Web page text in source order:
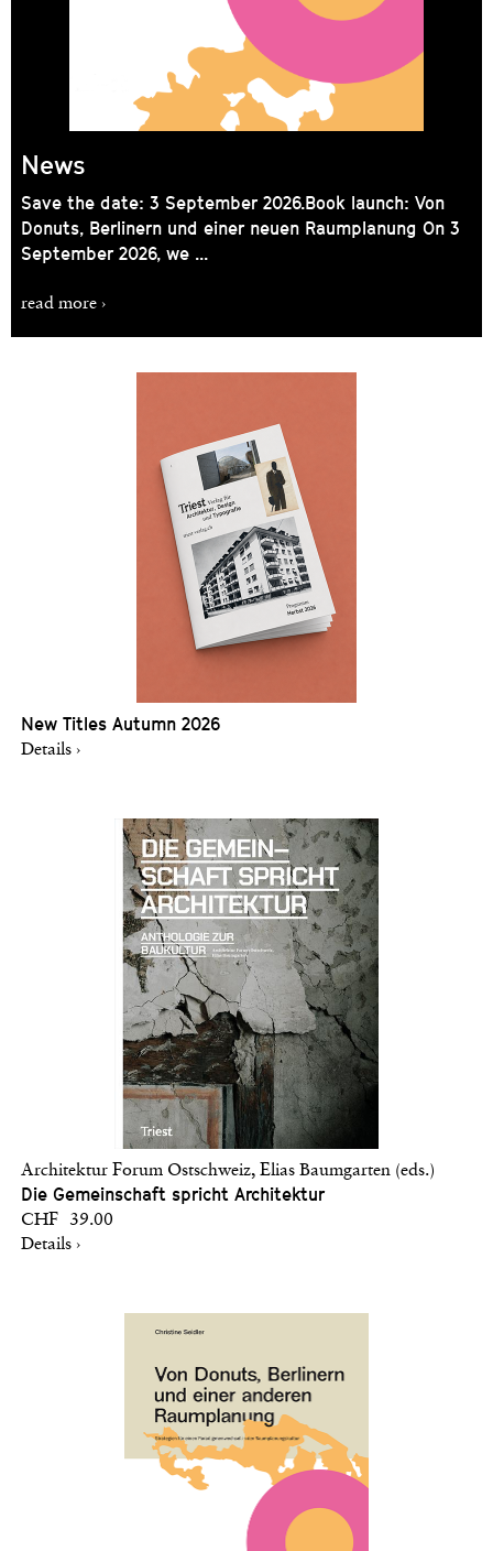
News
Save the date: 3 September 2026. Book launch: Von
Donuts, Berlinern und einer neuen Raumplanung On 3
September 2026, we ...
read more ›
New Titles Autumn 2026
Details ›
Architektur Forum Ostschweiz, Elias Baumgarten (eds.)
Die Gemeinschaft spricht Architektur
CHF 39.00
Details ›